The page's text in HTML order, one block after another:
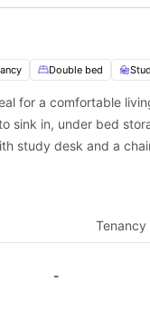
atmosphere
study and relaxation
at Vita
well-connected
accommodation
Double bed
for a comfortable
sink in, under bed
study desk and a
Tenancy
-